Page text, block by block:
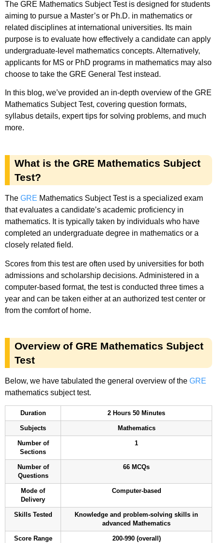
The GRE Mathematics Subject Test is designed for students
aiming to pursue a Master’s or Ph.D. in mathematics or
related disciplines at international universities. Its main
purpose is to evaluate how effectively a candidate can apply
undergraduate-level mathematics concepts. Alternatively,
applicants for MS or PhD programs in mathematics may also
choose to take the GRE General Test instead.
In this blog, we’ve provided an in-depth overview of the GRE
Mathematics Subject Test, covering question formats,
syllabus details, expert tips for solving problems, and much
more.
What is the GRE Mathematics Subject
Test?
The GRE Mathematics Subject Test is a specialized exam
that evaluates a candidate’s academic proficiency in
mathematics. It is typically taken by individuals who have
completed an undergraduate degree in mathematics or a
closely related field.
Scores from this test are often used by universities for both
admissions and scholarship decisions. Administered in a
computer-based format, the test is conducted three times a
year and can be taken either at an authorized test center or
from the comfort of home.
Overview of GRE Mathematics Subject
Test
Below, we have tabulated the general overview of the GRE
mathematics subject test.
Duration 2 Hours 50 Minutes
Subjects Mathematics
Number of
Sections
1
Number of
Questions
66 MCQs
Mode of
Delivery
Computer-based
Skills Tested
Knowledge and problem-solving skills in
advanced Mathematics
Score Range 200-990 (overall)